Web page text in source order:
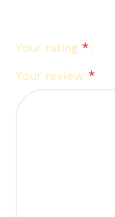
Your rating *
Your review *